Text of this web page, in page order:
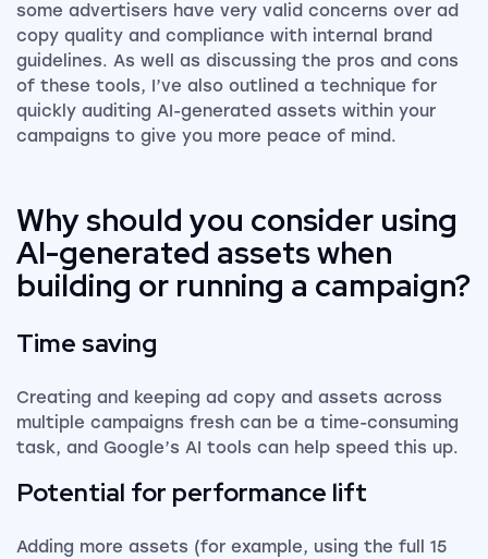
some advertisers have very valid concerns over ad
copy quality and compliance with internal brand
guidelines. As well as discussing the pros and cons
of these tools, I’ve also outlined a technique for
quickly auditing AI-generated assets within your
campaigns to give you more peace of mind.
Why should you consider using
AI-generated assets when
building or running a campaign?
Time saving
Creating and keeping ad copy and assets across
multiple campaigns fresh can be a time-consuming
task, and Google’s AI tools can help speed this up.
Potential for performance lift
Adding more assets (for example, using the full 15